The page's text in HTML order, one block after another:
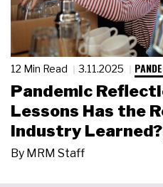
12 Min Read 3.11.2025
Pandemic
Lessons Has the
Industry
By MRM Staff